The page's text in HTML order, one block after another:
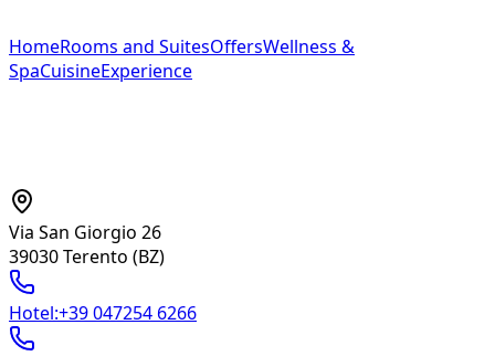
HomeRooms and SuitesOffersWellness &
SpaCuisineExperience
Via San Giorgio 26
39030 Terento (BZ)
Hotel:+39 047254 6266